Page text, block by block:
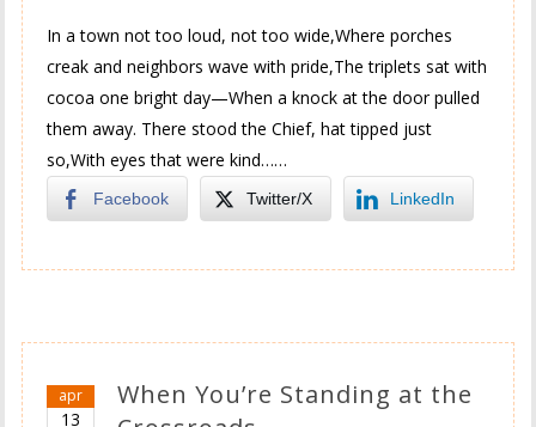
In a town not too loud, not too wide,Where porches
creak and neighbors wave with pride,The triplets sat with
cocoa one bright day—When a knock at the door pulled
them away. There stood the Chief, hat tipped just
so,With eyes that were kind……
Facebook Twitter/X LinkedIn
apr
13
When You’re Standing at the